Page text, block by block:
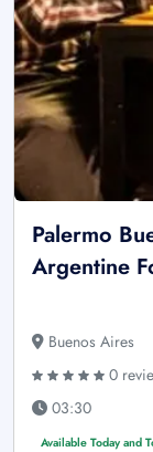
Palermo
Argentine
Buenos Aires
0
03:30
Available Today and